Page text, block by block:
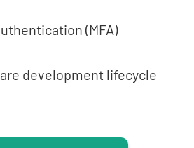
(MFA)
development lifecycle